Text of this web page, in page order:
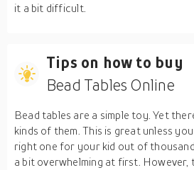
it a bit difficult.
Tips on how to buy
Bead Tables Online
Bead tables are a simple toy. Yet
kinds of them. This is great unless
right one for your kid out of
a bit overwhelming at first. However,